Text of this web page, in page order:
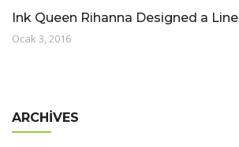
Ink Queen Rihanna Designed a Line
Ocak 3, 2016
ARCHIVES